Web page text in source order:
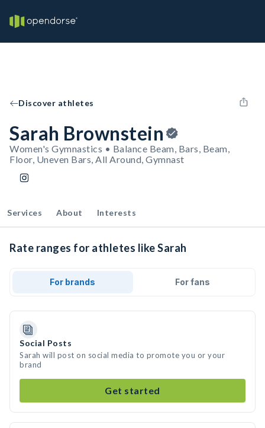
Discover athletes
Sarah Brownstein
Women's Gymnastics • Balance Beam, Bars, Beam,
Floor, Uneven Bars, All Around, Gymnast
Services About Interests
Rate ranges for athletes like Sarah
For brands For fans
Social Posts
Sarah will post on social media to promote you or your
brand
Get started